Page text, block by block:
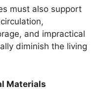
must also support
and impractical
diminish the living
Materials